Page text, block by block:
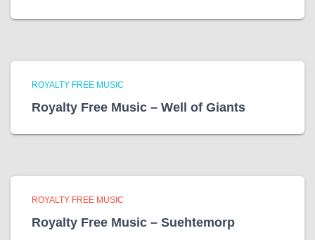
ROYALTY FREE MUSIC
Royalty Free Music – Well of Giants
ROYALTY FREE MUSIC
Royalty Free Music – Suehtemorp